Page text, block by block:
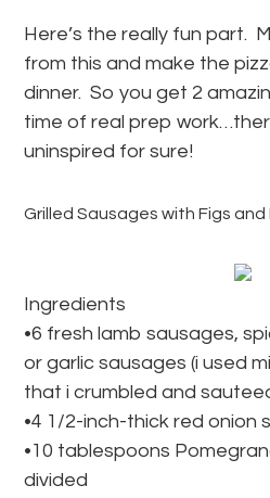
Here’s the really fun part.
from this and make the
dinner. So you get 2
time of real prep
uninspired for sure!
Grilled Sausages with Figs and
Ingredients
•6 fresh lamb sausages,
or garlic sausages (i used
that i crumbled and
•4 1/2-inch-thick red onion
•10 tablespoons
divided